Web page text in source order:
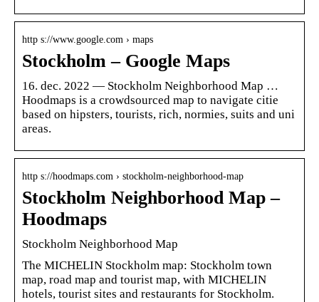
http s://www.google.com › maps
Stockholm – Google Maps
16. dec. 2022 — Stockholm Neighborhood Map …
Hoodmaps is a crowdsourced map to navigate citie
based on hipsters, tourists, rich, normies, suits and uni
areas.
http s://hoodmaps.com › stockholm-neighborhood-map
Stockholm Neighborhood Map –
Hoodmaps
Stockholm Neighborhood Map
The MICHELIN Stockholm map: Stockholm town
map, road map and tourist map, with MICHELIN
hotels, tourist sites and restaurants for Stockholm.